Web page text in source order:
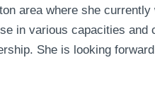
area where she
in various capacities
She is looking